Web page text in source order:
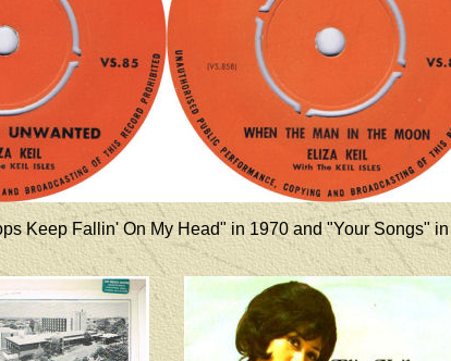
Keep Fallin' On My Head" in 1970 and "Your Songs"